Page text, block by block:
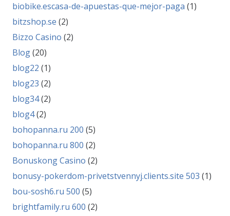
biobike.escasa-de-apuestas-que-mejor-paga (1)
bitzshop.se (2)
Bizzo Casino (2)
Blog(20)
blog22 (1)
blog23 (2)
blog34(2)
blog4(2)
bohopanna.ru 200 (5)
bohopanna.ru 800 (2)
Bonuskong Casino (2)
bonusy-pokerdom-privetstvennyj.clients.site 503 (1)
bou-sosh6.ru 500 (5)
brightfamily.ru 600 (2)